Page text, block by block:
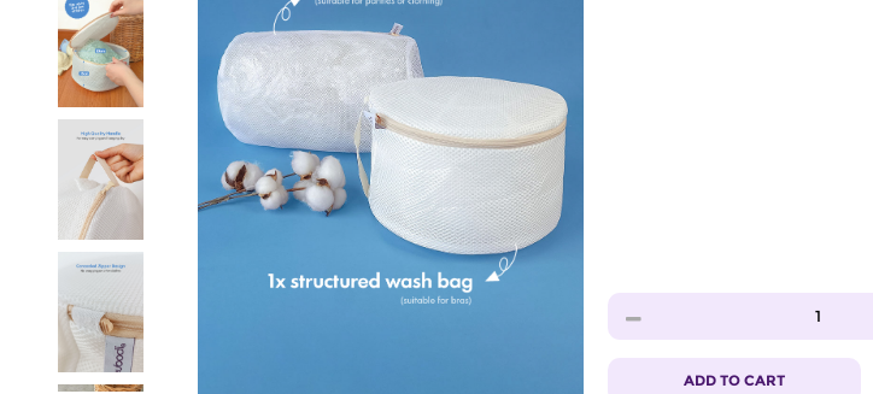
1
ADD TO CART